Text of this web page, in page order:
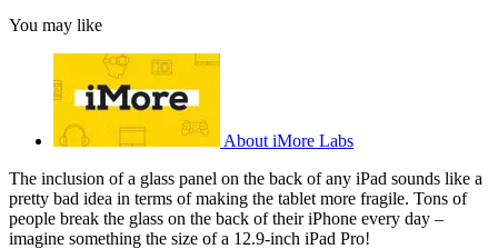
You may like
About iMore Labs
The inclusion of a glass panel on the back of any iPad sounds like a
pretty bad idea in terms of making the tablet more fragile. Tons of
people break the glass on the back of their iPhone every day –
imagine something the size of a 12.9-inch iPad Pro!